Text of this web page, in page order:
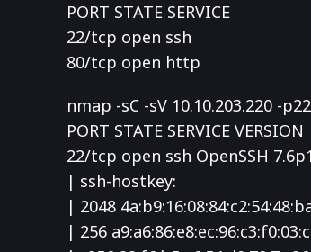
PORT STATE SERVICE
22/tcp open ssh
80/tcp open http
nmap -sC -sV 10.10.203.220 -
PORT STATE SERVICE VERSION
22/tcp open ssh OpenSSH
| ssh-hostkey:
| 2048
| 256